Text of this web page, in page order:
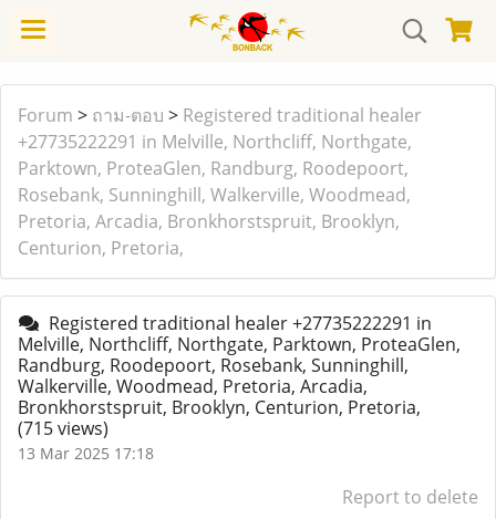
Forum > ถาม-ตอบ > Registered traditional healer
+27735222291 in Melville, Northcliff, Northgate,
Parktown, ProteaGlen, Randburg, Roodepoort,
Rosebank, Sunninghill, Walkerville, Woodmead,
Pretoria, Arcadia, Bronkhorstspruit, Brooklyn,
Centurion, Pretoria,
Registered traditional healer +27735222291 in
Melville, Northcliff, Northgate, Parktown, ProteaGlen,
Randburg, Roodepoort, Rosebank, Sunninghill,
Walkerville, Woodmead, Pretoria, Arcadia,
Bronkhorstspruit, Brooklyn, Centurion, Pretoria,
(715 views)
13 Mar 2025 17:18
Report to delete